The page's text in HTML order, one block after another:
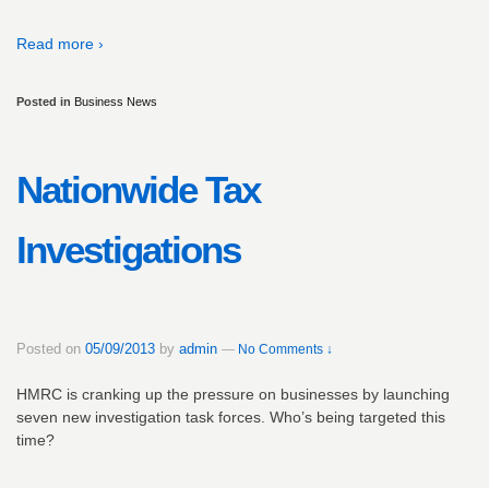
Read more ›
Posted in Business News
Nationwide Tax
Investigations
Posted on 05/09/2013 by admin — No Comments ↓
HMRC is cranking up the pressure on businesses by launching
seven new investigation task forces. Who’s being targeted this
time?